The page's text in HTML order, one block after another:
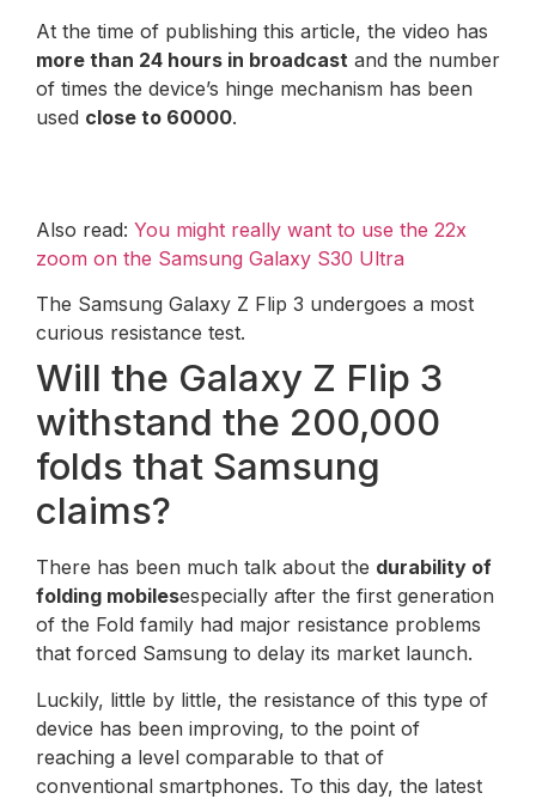
At the time of publishing this article, the video has
more than 24 hours in broadcast and the number
of times the device’s hinge mechanism has been
used close to 60000.
Also read: You might really want to use the 22x
zoom on the Samsung Galaxy S30 Ultra
The Samsung Galaxy Z Flip 3 undergoes a most
curious resistance test.
Will the Galaxy Z Flip 3
withstand the 200,000
folds that Samsung
claims?
There has been much talk about the durability of
folding mobilesespecially after the first generation
of the Fold family had major resistance problems
that forced Samsung to delay its market launch.
Luckily, little by little, the resistance of this type of
device has been improving, to the point of
reaching a level comparable to that of
conventional smartphones. To this day, the latest